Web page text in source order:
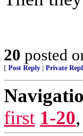
20 posted
[ Post Reply Private
first 1-20,